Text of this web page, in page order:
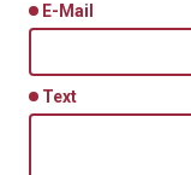
E-Mail
Text